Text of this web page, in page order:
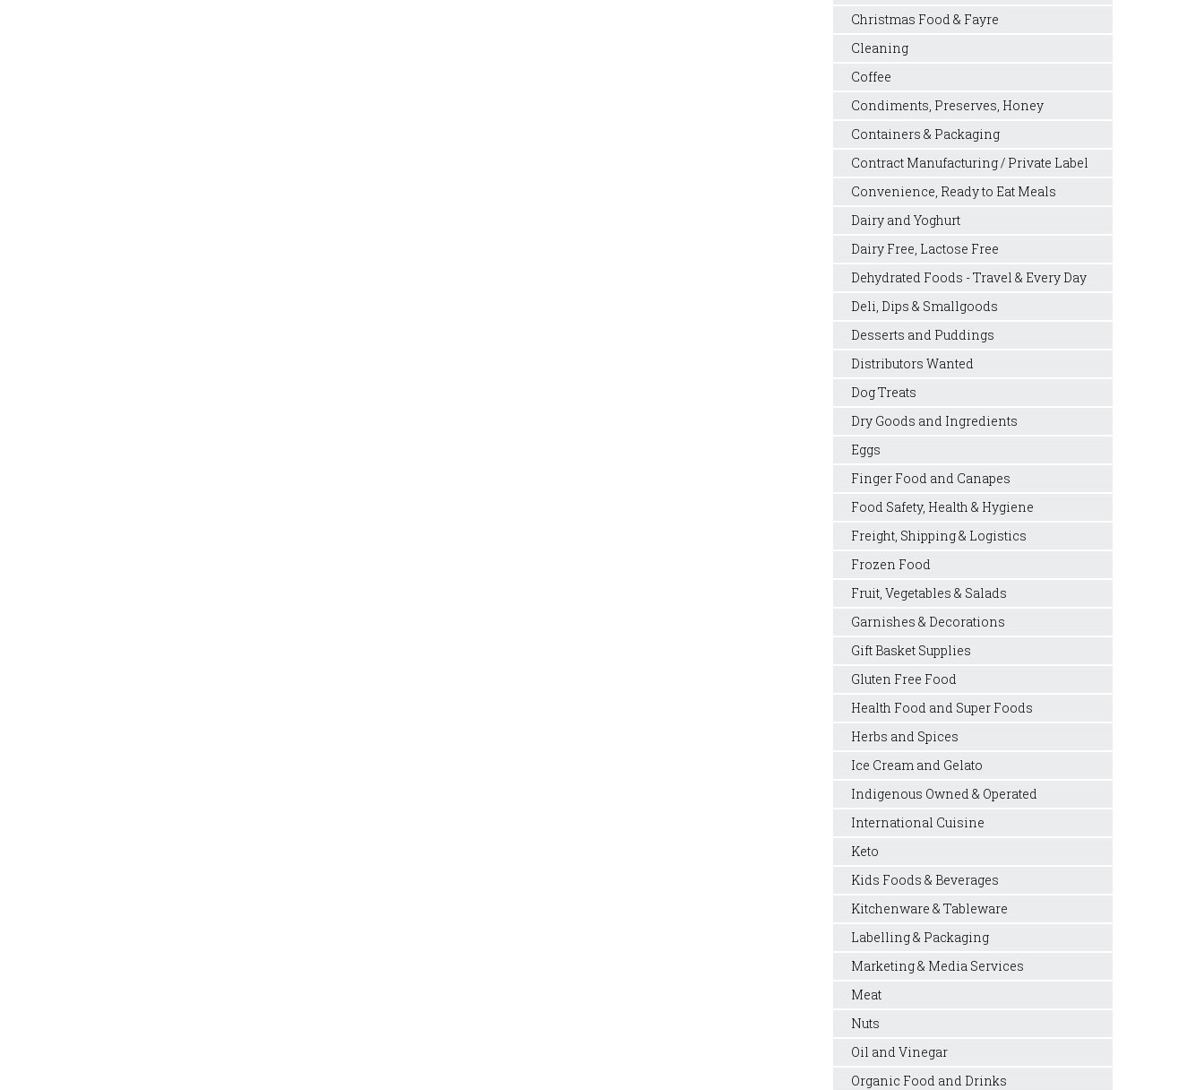
Christmas Food & Fayre
Cleaning
Coffee
Condiments, Preserves, Honey
Containers & Packaging
Contract Manufacturing / Private Label
Convenience, Ready to Eat Meals
Dairy and Yoghurt
Dairy Free, Lactose Free
Dehydrated Foods - Travel & Every Day
Deli, Dips & Smallgoods
Desserts and Puddings
Distributors Wanted
Dog Treats
Dry Goods and Ingredients
Eggs
Finger Food and Canapes
Food Safety, Health & Hygiene
Freight, Shipping & Logistics
Frozen Food
Fruit, Vegetables & Salads
Garnishes & Decorations
Gift Basket Supplies
Gluten Free Food
Health Food and Super Foods
Herbs and Spices
Ice Cream and Gelato
Indigenous Owned & Operated
International Cuisine
Keto
Kids Foods & Beverages
Kitchenware & Tableware
Labelling & Packaging
Marketing & Media Services
Meat
Nuts
Oil and Vinegar
Organic Food and Drinks